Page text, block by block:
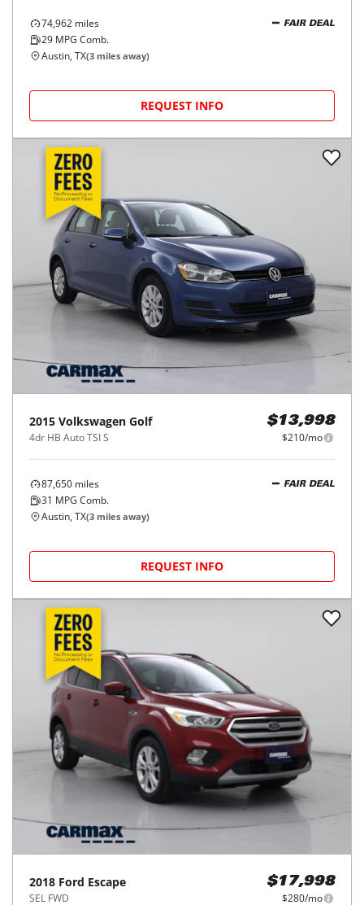
74,962 miles
29 MPG Comb.
FAIR DEAL
Austin, TX(3 miles away)
REQUEST INFO
2015 Volkswagen Golf
4dr HB Auto TSI S
$13,998
$210/mo
87,650 miles
31 MPG Comb.
FAIR DEAL
Austin, TX(3 miles away)
REQUEST INFO
2018 Ford Escape
SEL FWD
$17,998
$280/mo